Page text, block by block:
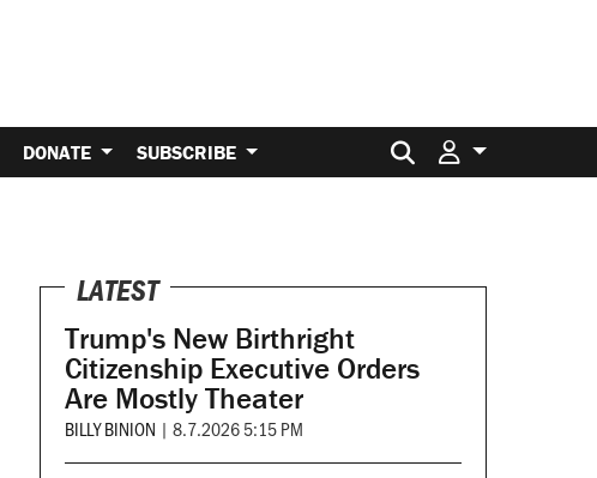
DONATE SUBSCRIBE Search for:
LATEST
Trump's New Birthright
Citizenship Executive Orders
Are Mostly Theater
BILLY BINION | 8.7.2026 5:15 PM